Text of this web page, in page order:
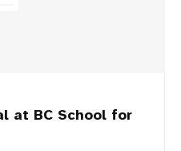
at BC School for